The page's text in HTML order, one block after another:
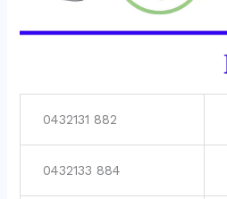
0432131 882
0432133 884